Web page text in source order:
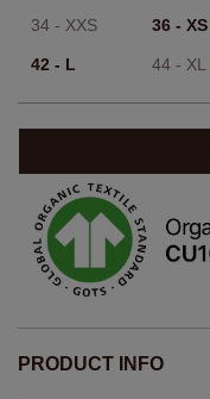
34 - XXS 36 - XS
42 - L 44 - XL
PRODUCT INFO